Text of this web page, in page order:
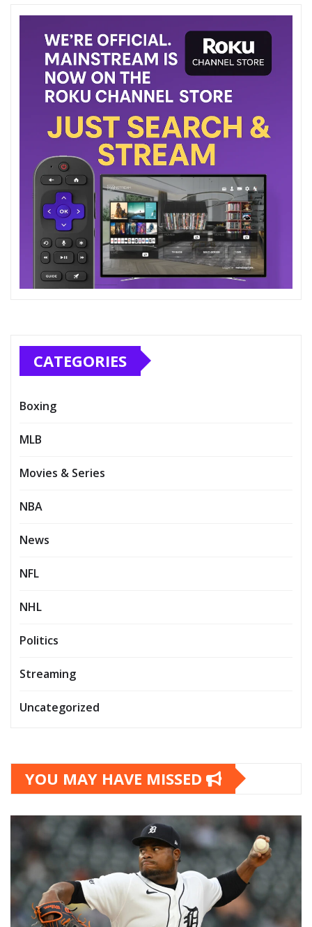
CATEGORIES
Boxing
MLB
Movies & Series
NBA
News
NFL
NHL
Politics
Streaming
Uncategorized
YOU MAY HAVE MISSED